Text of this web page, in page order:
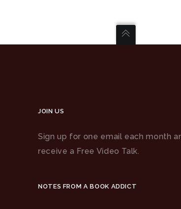
JOIN US
Sign up for one email each month
receive a Free Video Talk.
NOTES FROM A BOOK ADDICT